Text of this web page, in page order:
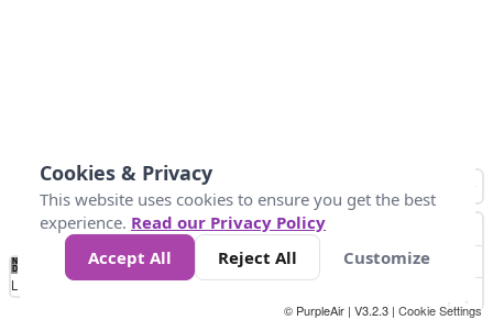
No
Data 4 5 6 7 10 +
Loading...
© PurpleAir | V3.2.3 | Cookie Settings
Cookies & Privacy
This website uses cookies to ensure you get the best
experience. Read our Privacy Policy
Accept All
Reject All Customize